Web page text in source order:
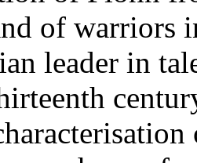
of warriors
leader in